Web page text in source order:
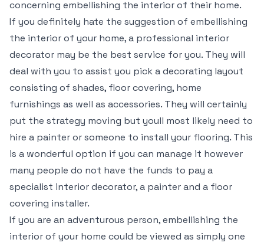
concerning embellishing the interior of their home.
If you definitely hate the suggestion of embellishing
the interior of your home, a professional interior
decorator may be the best service for you. They will
deal with you to assist you pick a decorating layout
consisting of shades, floor covering, home
furnishings as well as accessories. They will certainly
put the strategy moving but youll most likely need to
hire a painter or someone to install your flooring. This
is a wonderful option if you can manage it however
many people do not have the funds to pay a
specialist interior decorator, a painter and a floor
covering installer.
If you are an adventurous person, embellishing the
interior of your home could be viewed as simply one